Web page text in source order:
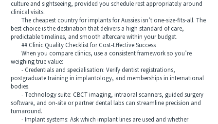
culture and sightseeing, provided you schedule rest appropriately around
clinical visits.
The cheapest country for implants for Aussies isn’t one-size-fits-all. The
best choice is the destination that delivers a high standard of care,
predictable timelines, and smooth aftercare within your budget.
## Clinic Quality Checklist for Cost‑Effective Success
When you compare clinics, use a consistent framework so you’re
weighing true value:
- Credentials and specialisation: Verify dentist registrations,
postgraduate training in implantology, and memberships in international
bodies.
- Technology suite: CBCT imaging, intraoral scanners, guided surgery
software, and on‑site or partner dental labs can streamline precision and
turnaround.
- Implant systems: Ask which implant lines are used and whether